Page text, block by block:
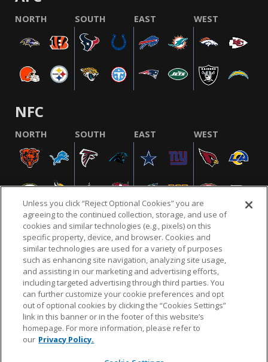
NORTH SOUTH EAST WEST
NFC
NORTH SOUTH EAST WEST
NFL.COM FAQ PRIVACY POLICY TERMS & CONDITIONS
CUSTOMER SERVICE YOUR PRIVACY CHOICES COOKIE SETTINGS
AD CHOICES
© 2026 NFL Enterprises LLC. NFL and the NFL shield
design are registered trademarks of the National
Unless you click “Reject Optional Cookies” you are
agreeing to the continued collection, storage, and use of
cookies and similar technologies (e.g., pixels) on this
specific property, device, and browser. Cookies and
similar technologies are used for a variety of purposes
such as enhancing site navigation, analyzing site usage,
and assisting in our marketing and advertising efforts,
including targeted advertising through third parties. You
can further customize your cookie preferences and opt
out of optional cookies by clicking the “Cookies Settings”
link in this banner or in the footer of this website’s
homepage. For more information, please refer to
our Privacy Policy.